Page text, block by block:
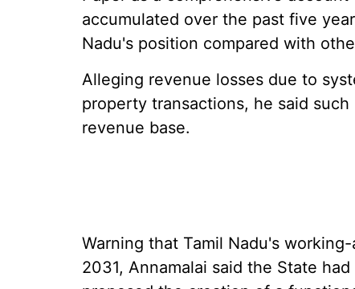
accumulated over the past five
Nadu's position compared with
Alleging revenue losses due to
property transactions, he said
revenue base.
Warning that Tamil Nadu's
2031, Annamalai said the State